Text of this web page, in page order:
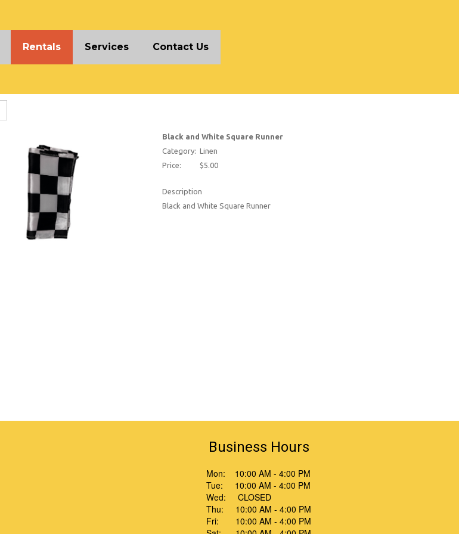
Rentals Services Contact Us
Black and White Square Runner
Category: Linen
Price:
$5.00
Description
Black and White Square Runner
Business Hours
Mon: 10:00 AM - 4:00 PM
Tue: 10:00 AM - 4:00 PM
Wed: CLOSED
Thu: 10:00 AM - 4:00 PM
Fri: 10:00 AM - 4:00 PM